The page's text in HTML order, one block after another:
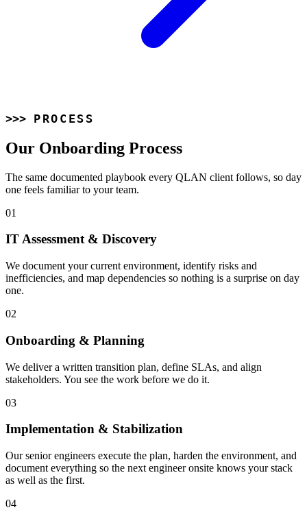
PROCESS
Our Onboarding Process
The same documented playbook every QLAN client follows, so day
one feels familiar to your team.
01
IT Assessment & Discovery
We document your current environment, identify risks and
inefficiencies, and map dependencies so nothing is a surprise on day
one.
02
Onboarding & Planning
We deliver a written transition plan, define SLAs, and align
stakeholders. You see the work before we do it.
03
Implementation & Stabilization
Our senior engineers execute the plan, harden the environment, and
document everything so the next engineer onsite knows your stack
as well as the first.
04